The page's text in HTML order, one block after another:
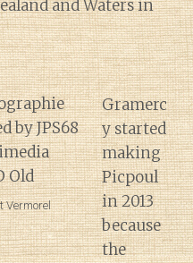
and Waters in
Vermorel
Gramerc
y started
making
Picpoul
in 2013
because
the